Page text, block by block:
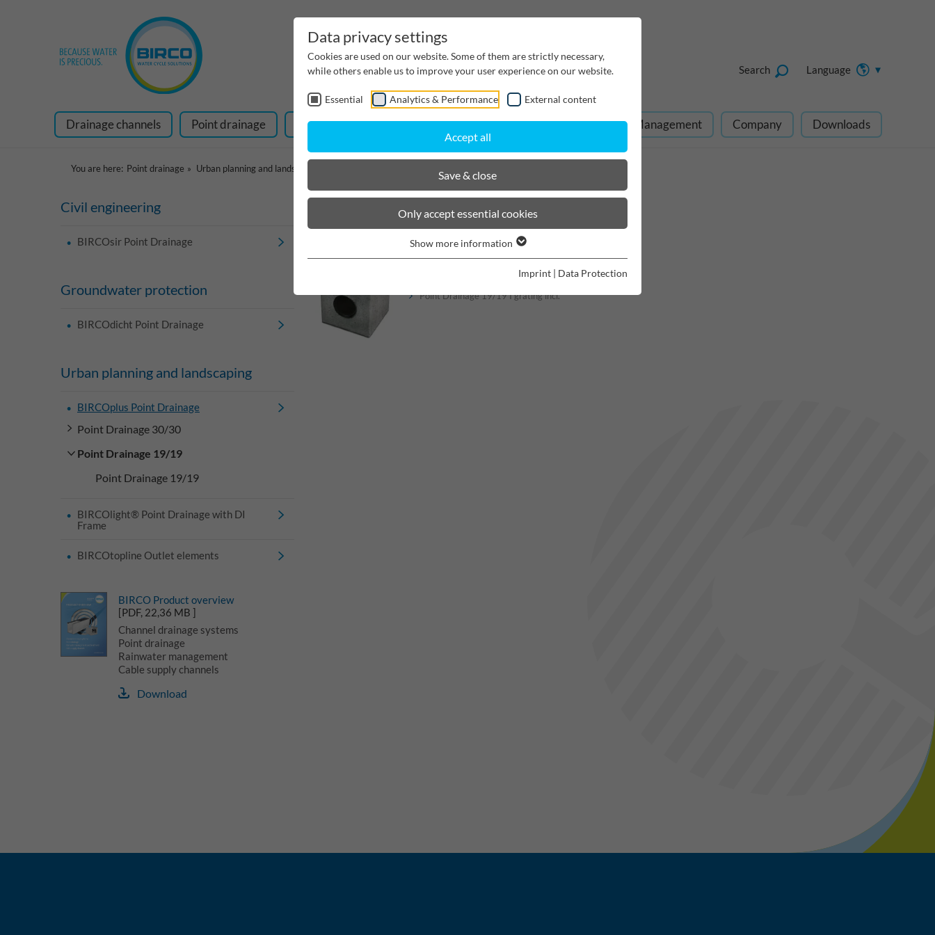
Language
Search
Drainage channels Point drainage Rainwater Management Cable supply channels Project Management Company Downloads
You are here: Point drainage Urban planning and landscaping
Civil engineering
BIRCOsir Point Drainage
Groundwater protection
BIRCOdicht Point Drainage
Urban planning and landscaping
BIRCOplus Point Drainage
Point Drainage 30/30
Point Drainage 19/19
Point Drainage 19/19
BIRCOlight® Point Drainage with DI
Frame
BIRCOtopline Outlet elements
BIRCOplus Point Drainage
Point Drainage 19/19
Point Drainage 19/19 I grating incl.
BIRCO Product overview
[PDF, 22,36 MB ]
Channel drainage systems
Point drainage
Rainwater management
Cable supply channels
Download
Data privacy settings
Cookies are used on our website. Some of them are strictly necessary,
while others enable us to improve your user experience on our website.
Essential Analytics & Performance External content
Accept all
Save & close
Only accept essential cookies
Show more information
Imprint Data Protection